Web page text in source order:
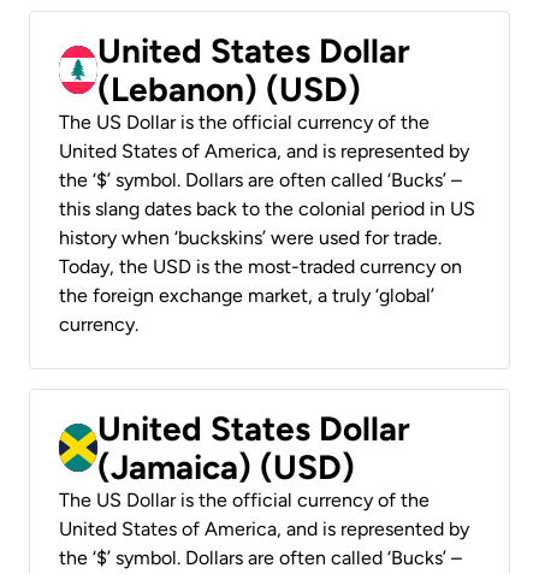
United States Dollar
(Lebanon) (USD)
The US Dollar is the official currency of the
United States of America, and is represented by
the ‘$’ symbol. Dollars are often called ‘Bucks’ –
this slang dates back to the colonial period in US
history when ‘buckskins’ were used for trade.
Today, the USD is the most-traded currency on
the foreign exchange market, a truly ‘global’
currency.
United States Dollar
(Jamaica) (USD)
The US Dollar is the official currency of the
United States of America, and is represented by
the ‘$’ symbol. Dollars are often called ‘Bucks’ –